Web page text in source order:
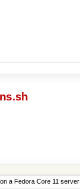
a Fedora Core 11 server